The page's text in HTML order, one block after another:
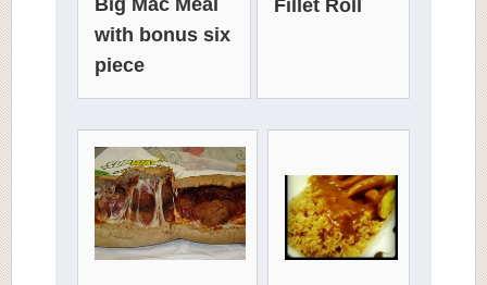
Big Mac Meal
with bonus six
piece
Fillet Roll